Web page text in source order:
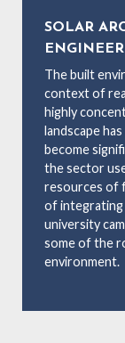
SOLAR
The built
context of
highly
landscape
become
the sector
resources of
of integrating
university
some of the
environment.